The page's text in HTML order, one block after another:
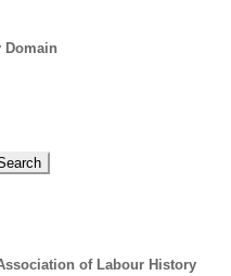
Domain
of Labour History